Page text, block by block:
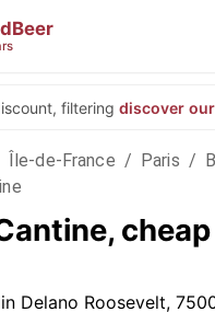
filtering discover
Île-de-France / Paris /
Delano Roosevelt,